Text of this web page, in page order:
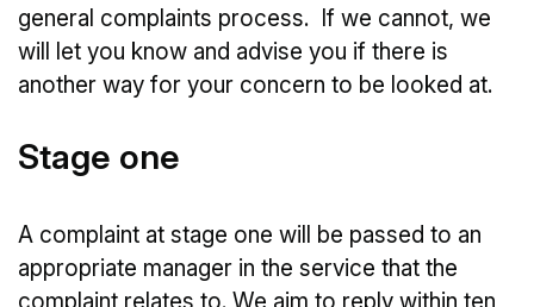
general complaints process. If we cannot, we
will let you know and advise you if there is
another way for your concern to be looked at.
Stage one
A complaint at stage one will be passed to an
appropriate manager in the service that the